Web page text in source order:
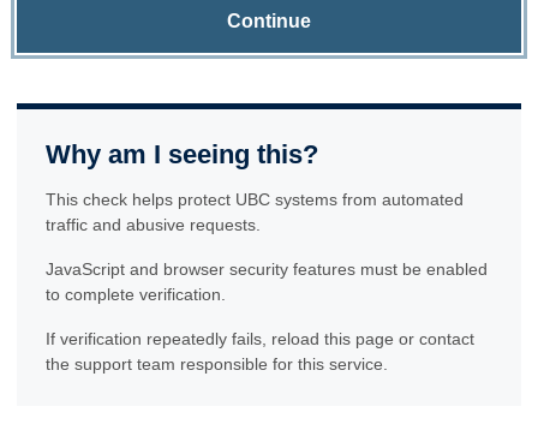
Continue
Why am I seeing this?
This check helps protect UBC systems from automated
traffic and abusive requests.
JavaScript and browser security features must be enabled
to complete verification.
If verification repeatedly fails, reload this page or contact
the support team responsible for this service.